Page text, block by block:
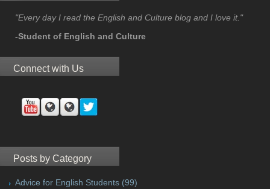
"Every day I read the English and Culture blog and I love it."
-Student of English and Culture
Connect with Us
Posts by Category
Advice for English Students (99)